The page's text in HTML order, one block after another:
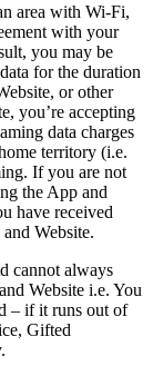
area with Wi-Fi,
with your
you may be
for the duration
or other
you’re accepting
data charges
territory (i.e.
If you are not
the App and
have received
Website.
cannot always
Website i.e. You
– if it runs out of
Gifted